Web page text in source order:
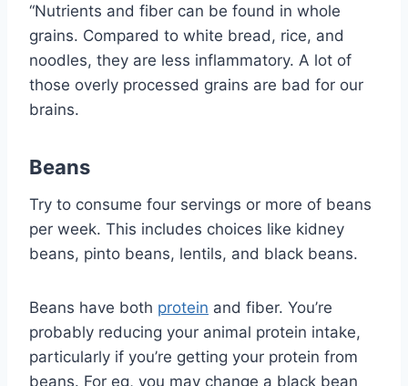
“Nutrients and fiber can be found in whole
grains. Compared to white bread, rice, and
noodles, they are less inflammatory. A lot of
those overly processed grains are bad for our
brains.
Beans
Try to consume four servings or more of beans
per week. This includes choices like kidney
beans, pinto beans, lentils, and black beans.
Beans have both protein and fiber. You’re
probably reducing your animal protein intake,
particularly if you’re getting your protein from
beans. For eg, you may change a black bean